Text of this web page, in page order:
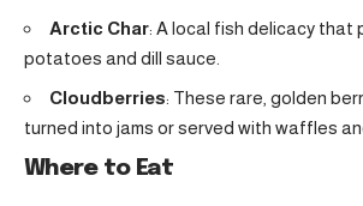
Arctic Char: A local fish delicacy that
potatoes and dill sauce.
Cloudberries: These rare, golden
turned into jams or served with waffles
Where to Eat